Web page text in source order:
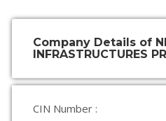
Company Details of
INFRASTRUCTURES
CIN Number :